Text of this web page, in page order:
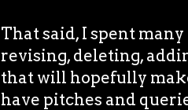
That said, I spent
revising, deleting,
that will hopefully
have pitches and